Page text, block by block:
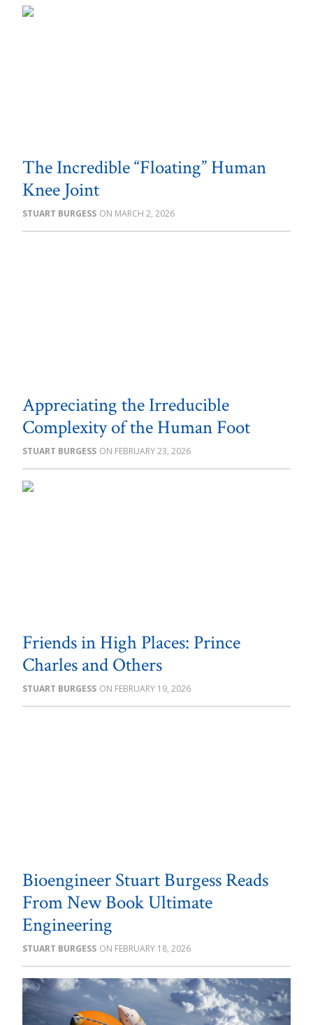
The Incredible “Floating” Human
Knee Joint
STUART BURGESS MARCH 2, 2026
Appreciating the Irreducible
Complexity of the Human Foot
STUART BURGESS FEBRUARY 23, 2026
Friends in High Places: Prince
Charles and Others
STUART BURGESS FEBRUARY 19, 2026
Bioengineer Stuart Burgess Reads
From New Book Ultimate
Engineering
STUART BURGESS FEBRUARY 18, 2026